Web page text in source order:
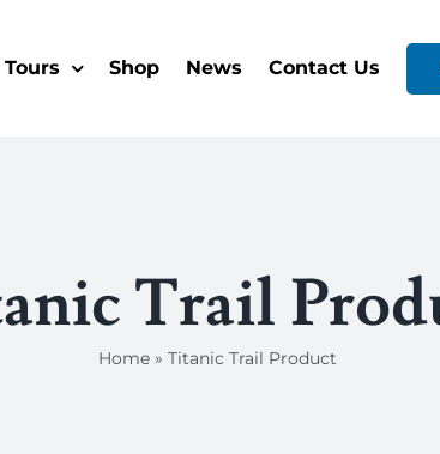
Tours Shop News Contact Us
Trail
Home» Titanic Trail Product